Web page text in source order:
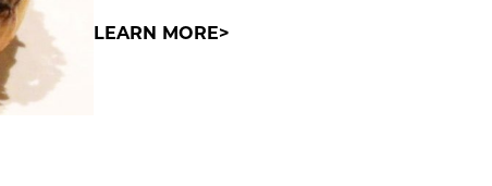
LEARN MORE